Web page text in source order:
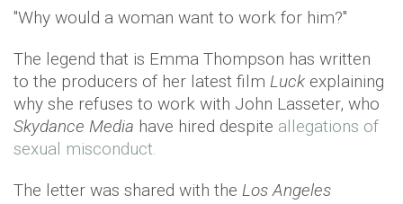
"Why would a woman want to work for him?"
The legend that is Emma Thompson has written
to the producers of her latest film Luck explaining
why she refuses to work with John Lasseter, who
Skydance Media have hired despite allegations of
sexual misconduct.
The letter was shared with the Los Angeles